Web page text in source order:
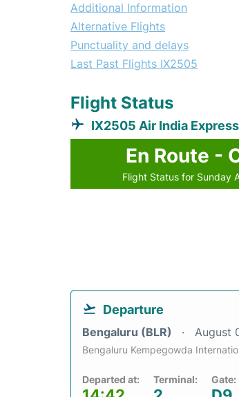
Additional Information
Alternative Flights
Punctuality and delays
Last Past Flights IX2505
Flight Status
IX2505 Air India
En Route -
Flight Status for Sunday
Departure
Bengaluru (BLR) August
Bengaluru Kempegowda
Departed at: Terminal: Gate: